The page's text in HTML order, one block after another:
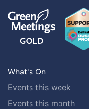
What's On
Events this week
Events this month